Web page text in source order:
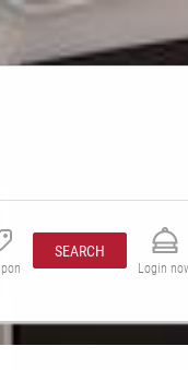
SEARCH
Login